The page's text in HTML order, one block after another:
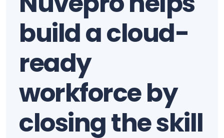
build a cloud-
ready
workforce by
closing the skill